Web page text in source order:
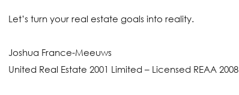
Let’s turn your real estate goals into reality.
Joshua France-Meeuws
United Real Estate 2001 Limited – Licensed REAA 2008